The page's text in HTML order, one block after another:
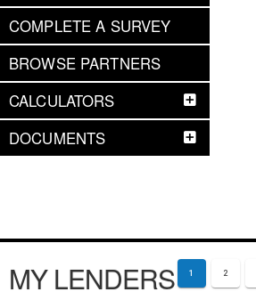
COMPLETE A SURVEY
BROWSE PARTNERS
CALCULATORS
DOCUMENTS
MY LENDERS 1 2